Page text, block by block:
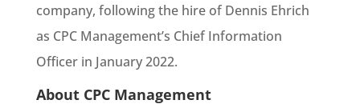
company, following the hire of Dennis Ehrich
as CPC Management’s Chief Information
Officer in January 2022.
About CPC Management